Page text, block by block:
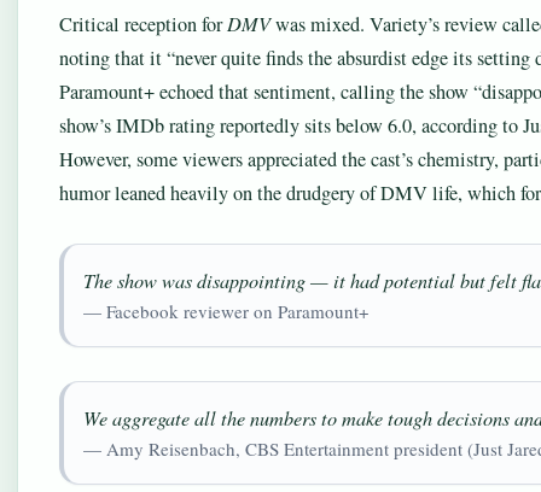
Critical reception forDMVwas mixed. Variety’s review
noting that it “never quite finds the absurdist edge its setting
Paramount+ echoed that sentiment, calling the show
show’s IMDb rating reportedly sits below 6.0, according to
However, some viewers appreciated the cast’s chemistry,
humor leaned heavily on the drudgery of DMV life, which
The show was disappointing — it had potential but felt
— Facebook reviewer on Paramount+
We aggregate all the numbers to make tough decisions
— Amy Reisenbach, CBS Entertainment president (Just